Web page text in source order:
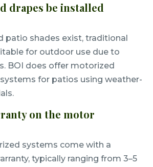
drapes be installed
patio shades exist, traditional
for outdoor use due to
BOI does offer motorized
for patios using weather-
on the motor
systems come with a
typically ranging from 3–5